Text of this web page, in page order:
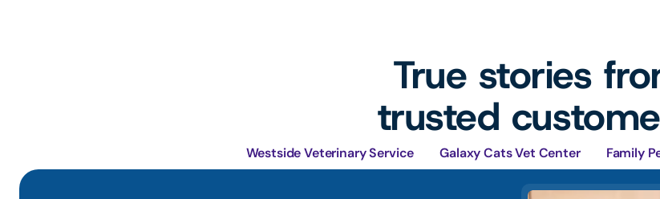
True stories
trusted
Westside Veterinary Service Galaxy Cats Vet Center Family